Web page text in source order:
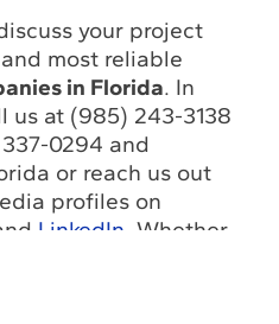
your project
most reliable
in Florida. In
us at (985) 243-3138
0294 and
or reach us out
profiles on
LinkedIn . Whether